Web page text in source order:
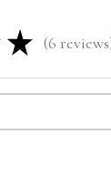
★ 6 reviews
6